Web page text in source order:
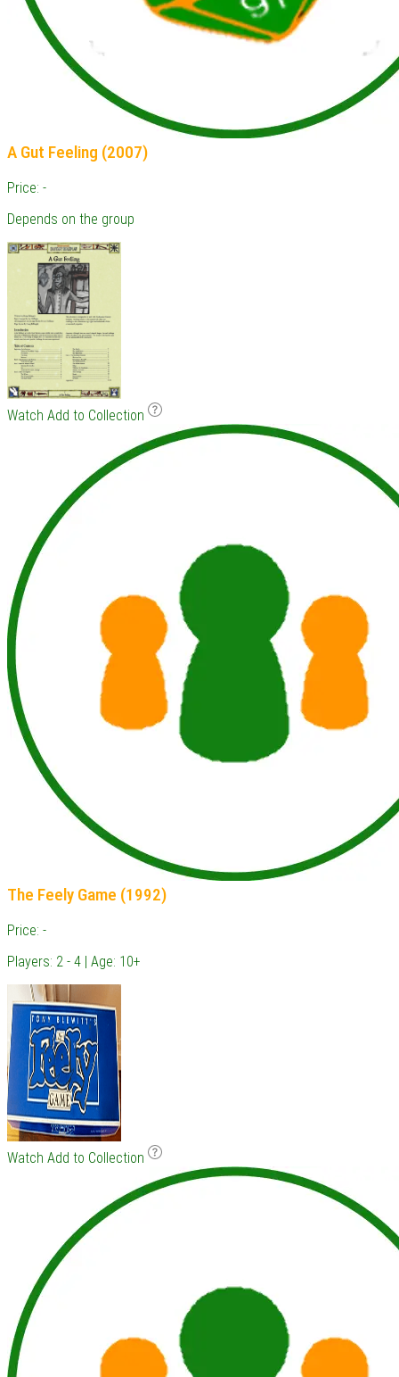
A Gut Feeling (2007)
Price: -
Depends on the group
Watch Add to Collection
The Feely Game (1992)
Price: -
Players: 2 - 4 | Age: 10+
Watch Add to Collection